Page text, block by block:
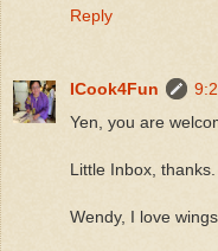
Reply
ICook4Fun
Yen, you are
Little Inbox, thanks.
Wendy, I love